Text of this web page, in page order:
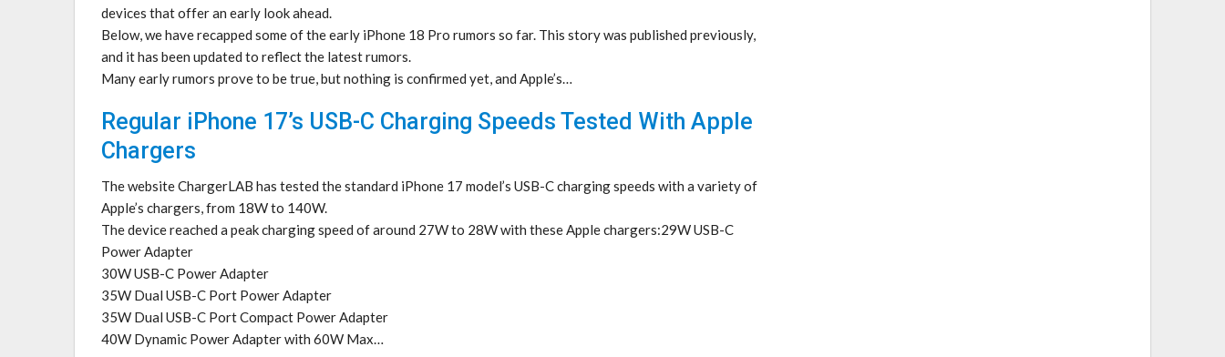
devices that offer an early look ahead.
Below, we have recapped some of the early iPhone 18 Pro rumors so far. This story was published previously,
and it has been updated to reflect the latest rumors.
Many early rumors prove to be true, but nothing is confirmed yet, and Apple’s…
Regular iPhone 17’s USB-C Charging Speeds Tested With Apple
Chargers
The website ChargerLAB has tested the standard iPhone 17 model’s USB-C charging speeds with a variety of
Apple’s chargers, from 18W to 140W.
The device reached a peak charging speed of around 27W to 28W with these Apple chargers:29W USB-C
Power Adapter
30W USB-C Power Adapter
35W Dual USB-C Port Power Adapter
35W Dual USB-C Port Compact Power Adapter
40W Dynamic Power Adapter with 60W Max…